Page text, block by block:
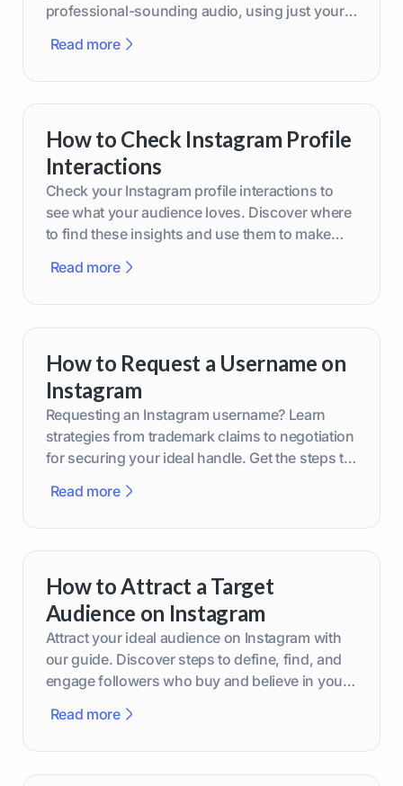
professional-sounding audio, using just your
Read more
How to Check Instagram Profile
Interactions
Check your Instagram profile interactions to
see what your audience loves. Discover where
to find these insights and use them to make
Read more
How to Request a Username on
Instagram
Requesting an Instagram username? Learn
strategies from trademark claims to negotiation
for securing your ideal handle. Get the steps to
Read more
How to Attract a Target
Audience on Instagram
Attract your ideal audience on Instagram with
our guide. Discover steps to define, find, and
engage followers who buy and believe in your
Read more